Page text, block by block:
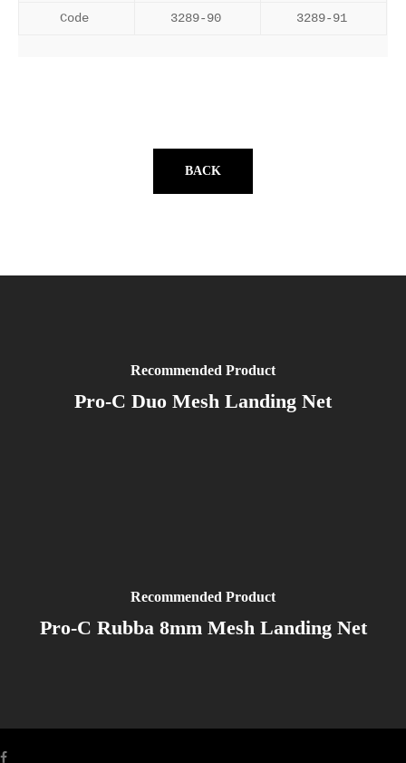
Code 3289-90 3289-91
BACK
Recommended Product
Pro-C Duo Mesh Landing Net
Recommended Product
Pro-C Rubba 8mm Mesh Landing Net
facebook